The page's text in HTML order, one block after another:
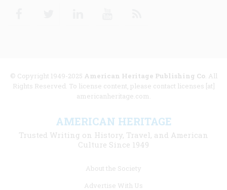
© Copyright 1949-2025 American Heritage Publishing Co. All
Rights Reserved. To license content, please contact licenses [at]
americanheritage.com.
AMERICAN HERITAGE
Trusted Writing on History, Travel, and American
Culture Since 1949
About the Society
Advertise With Us